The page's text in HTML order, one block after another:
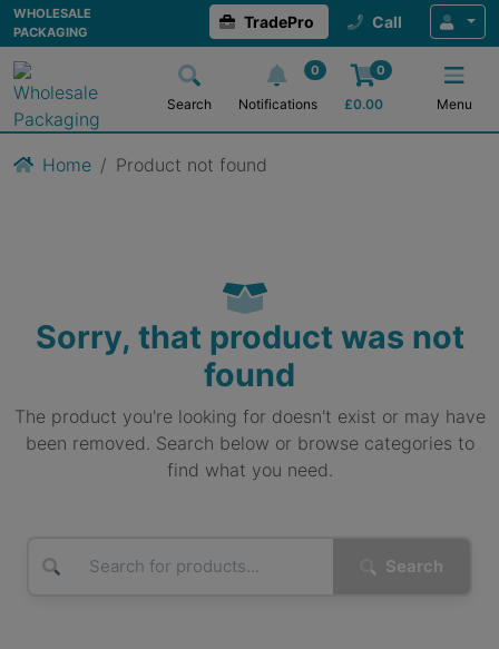
WHOLESALE
PACKAGING
TradePro Call
Search
0
Notifications
0
£0.00 Menu
Home Product not found
Sorry, that product was not
found
The product you're looking for doesn't exist or may have
been removed. Search below or browse categories to
find what you need.
Search